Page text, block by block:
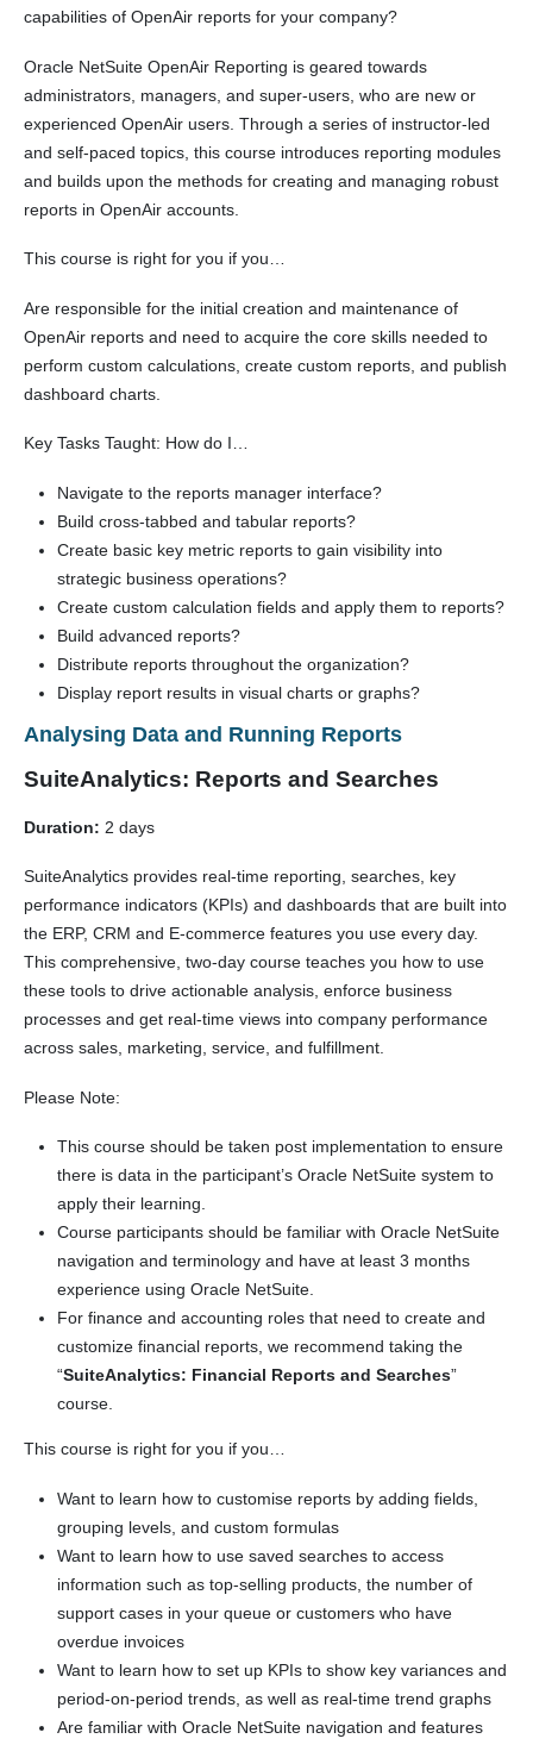
capabilities of OpenAir reports for your company?
Oracle NetSuite OpenAir Reporting is geared towards
administrators, managers, and super-users, who are new or
experienced OpenAir users. Through a series of instructor-led
and self-paced topics, this course introduces reporting modules
and builds upon the methods for creating and managing robust
reports in OpenAir accounts.
This course is right for you if you…
Are responsible for the initial creation and maintenance of
OpenAir reports and need to acquire the core skills needed to
perform custom calculations, create custom reports, and publish
dashboard charts.
Key Tasks Taught: How do I…
Navigate to the reports manager interface?
Build cross-tabbed and tabular reports?
Create basic key metric reports to gain visibility into
strategic business operations?
Create custom calculation fields and apply them to reports?
Build advanced reports?
Distribute reports throughout the organization?
Display report results in visual charts or graphs?
Analysing Data and Running Reports
SuiteAnalytics: Reports and Searches
Duration: 2 days
SuiteAnalytics provides real-time reporting, searches, key
performance indicators (KPIs) and dashboards that are built into
the ERP, CRM and E-commerce features you use every day.
This comprehensive, two-day course teaches you how to use
these tools to drive actionable analysis, enforce business
processes and get real-time views into company performance
across sales, marketing, service, and fulfillment.
Please Note:
This course should be taken post implementation to ensure
there is data in the participant’s Oracle NetSuite system to
apply their learning.
Course participants should be familiar with Oracle NetSuite
navigation and terminology and have at least 3 months
experience using Oracle NetSuite.
For finance and accounting roles that need to create and
customize financial reports, we recommend taking the
“SuiteAnalytics: Financial Reports and Searches”
course.
This course is right for you if you…
Want to learn how to customise reports by adding fields,
grouping levels, and custom formulas
Want to learn how to use saved searches to access
information such as top-selling products, the number of
support cases in your queue or customers who have
overdue invoices
Want to learn how to set up KPIs to show key variances and
period-on-period trends, as well as real-time trend graphs
Are familiar with Oracle NetSuite navigation and features